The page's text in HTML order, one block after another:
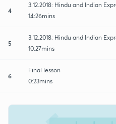
4
3.12.2018: Hindu and Indian
14:26mins
5
3.12.2018: Hindu and Indian
10:27mins
6
Final lesson
0:23mins